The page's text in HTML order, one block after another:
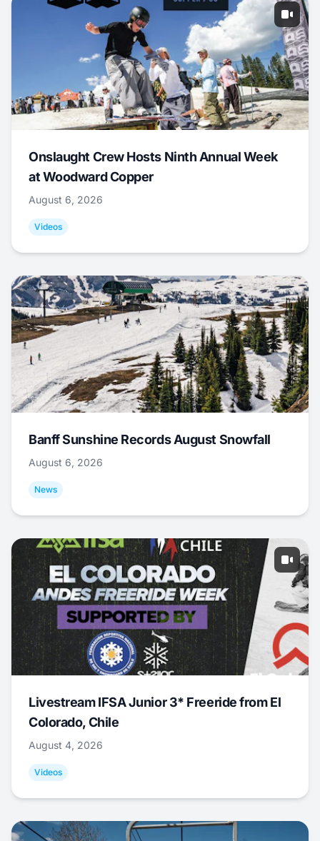
Onslaught Crew Hosts Ninth Annual Week
at Woodward Copper
August 6, 2026
Videos
Banff Sunshine Records August Snowfall
August 6, 2026
News
Livestream IFSA Junior 3* Freeride from El
Colorado, Chile
August 4, 2026
Videos